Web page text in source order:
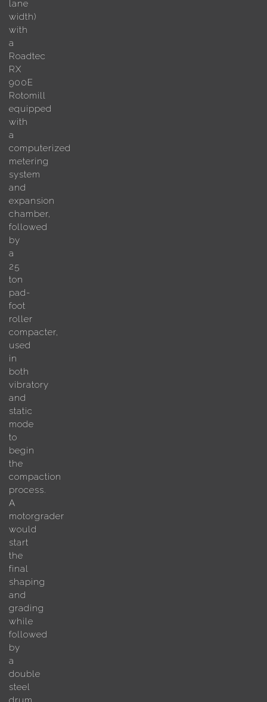
lane
width)
with
a
Roadtec
RX
900E
Rotomill
equipped
with
a
computerized
metering
system
and
expansion
chamber,
followed
by
a
25
ton
pad-
foot
roller
compacter,
used
in
both
vibratory
and
static
mode
to
begin
the
compaction
process.
A
motorgrader
would
start
the
final
shaping
and
grading
while
followed
by
a
double
steel